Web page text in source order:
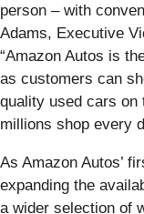
person – with
Adams, Executive
“Amazon Autos is
as customers can
quality used cars on
millions shop every
As Amazon Autos’
expanding the
a wider selection of